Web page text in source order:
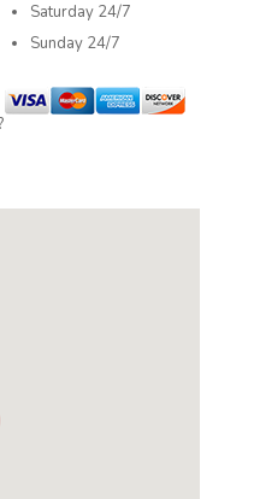
Saturday 24/7
Sunday 24/7